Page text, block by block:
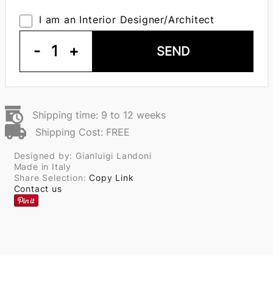
I am an Interior Designer/Architect
- 1 + SEND
Shipping time: 9 to 12 weeks
Shipping Cost: FREE
Designed by: Gianluigi Landoni
Made in Italy
Share Selection:Copy Link
Contact us